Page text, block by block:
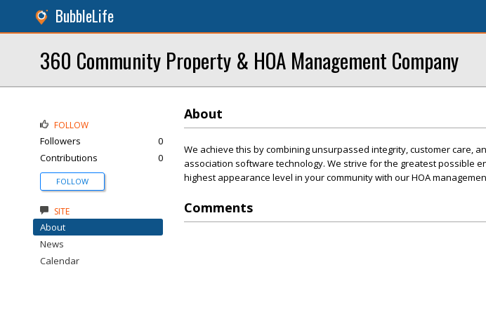
BubbleLife
360 Community Property & HOA Management Company
About
We achieve this by combining unsurpassed integrity, customer care,
association software technology. We strive for the greatest possible
highest appearance level in your community with our HOA
Comments
FOLLOW
Followers
0
Contributions
0
FOLLOW
SITE
About
News
Calendar